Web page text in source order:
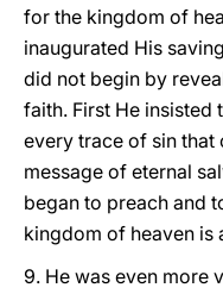
for the kingdom of
inaugurated His
did not begin by
faith. First He insisted
every trace of sin
message of eternal
began to preach and
kingdom of heaven is
9. He was even more